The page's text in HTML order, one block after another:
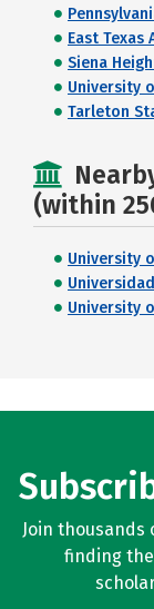
East Texas
Siena
University
Tarleton
(within
University
University
Join
finding